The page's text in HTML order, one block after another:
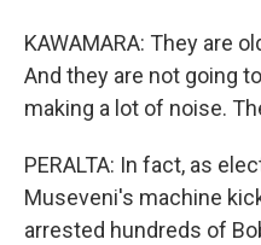
KAWAMARA: They are
And they are not going
making a lot of noise.
PERALTA: In fact, as
Museveni's machine
arrested hundreds of